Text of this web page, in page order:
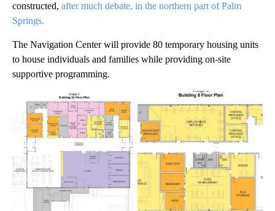
constructed, after much debate, in the northern part of Palm
Springs.
The Navigation Center will provide 80 temporary housing units
to house individuals and families while providing on-site
supportive programming.